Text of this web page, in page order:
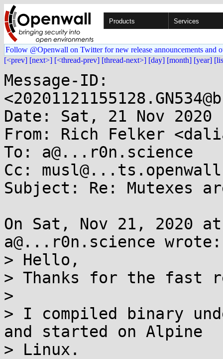
Products Services
Follow @Openwall on Twitter for new release announcements and
[<prev] [next>] [<thread-prev] [thread-next>] [day] [month] [year]
Message-ID:
Date: Sat, 21 Nov 2020
From: Rich Felker
To: a@...r0n.science
Cc:
Subject: Re: Mutexes
On Sat, Nov 21, 2020 at
a@...r0n.science wrote:
> Hello,
> Thanks for the fast
>
> I compiled binary
and started on Alpine
> Linux.